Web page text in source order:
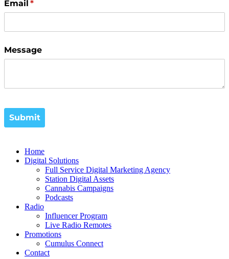
Home
Digital Solutions
Full Service Digital Marketing Agency
Station Digital Assets
Cannabis Campaigns
Podcasts
Radio
Influencer Program
Live Radio Remotes
Promotions
Cumulus Connect
Contact